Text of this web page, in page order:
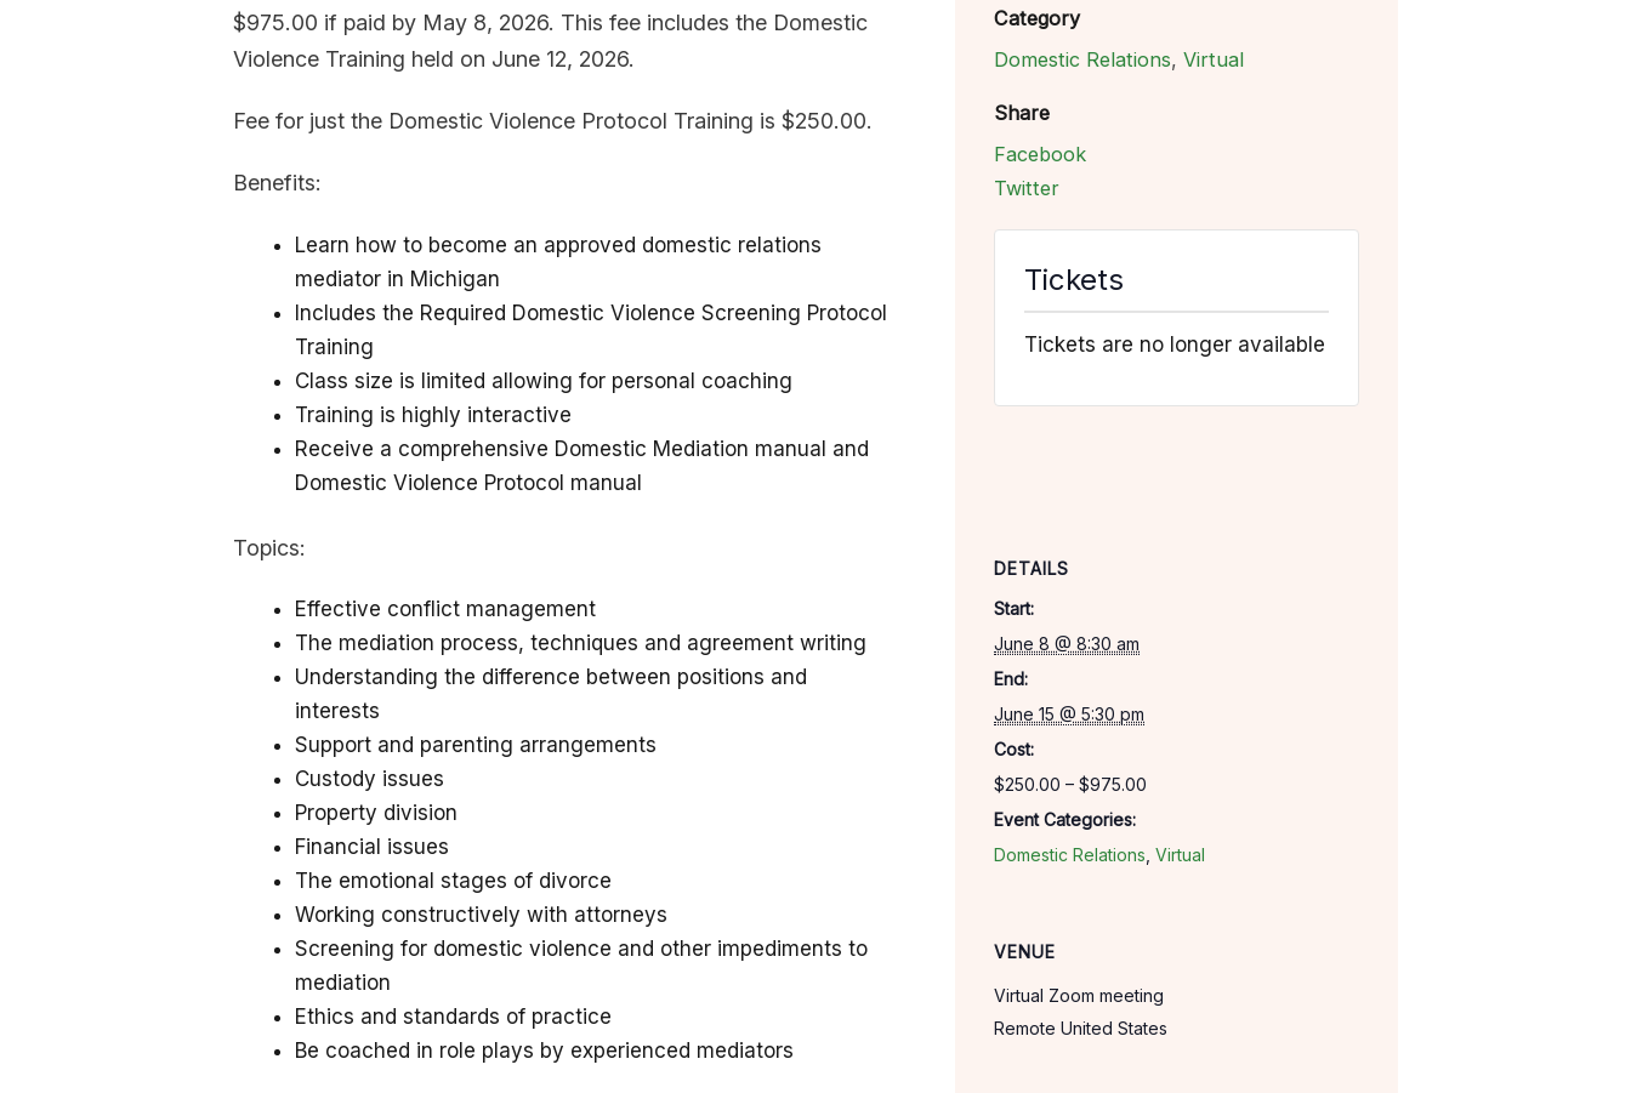
$975.00 if paid by May 8, 2026. This fee includes the Domestic
Violence Training held on June 12, 2026.
Fee for just the Domestic Violence Protocol Training is $250.00.
Benefits:
Learn how to become an approved domestic relations
mediator in Michigan
Includes the Required Domestic Violence Screening Protocol
Training
Class size is limited allowing for personal coaching
Training is highly interactive
Receive a comprehensive Domestic Mediation manual and
Domestic Violence Protocol manual
Topics:
Effective conflict management
The mediation process, techniques and agreement writing
Understanding the difference between positions and
interests
Support and parenting arrangements
Custody issues
Property division
Financial issues
The emotional stages of divorce
Working constructively with attorneys
Screening for domestic violence and other impediments to
mediation
Ethics and standards of practice
Be coached in role plays by experienced mediators
Category
Domestic Relations,Virtual
Share
Facebook
Twitter
DETAILS
Start:
June 8 @ 8:30 am
End:
June 15 @ 5:30 pm
Cost:
$250.00 – $975.00
Event Categories:
Domestic Relations ,Virtual
VENUE
Virtual Zoom meeting
Remote United States
Tickets
Tickets are no longer available